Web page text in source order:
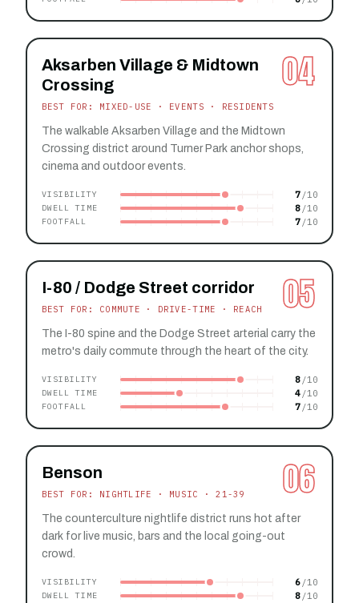
04
Aksarben Village & Midtown
Crossing
BEST FOR: MIXED-USE · EVENTS · RESIDENTS
The walkable Aksarben Village and the Midtown
Crossing district around Turner Park anchor shops,
cinema and outdoor events.
VISIBILITY 7
DWELL TIME 8
FOOTFALL 7
05
I-80 / Dodge Street corridor
BEST FOR: COMMUTE · DRIVE-TIME · REACH
The I-80 spine and the Dodge Street arterial carry the
metro's daily commute through the heart of the city.
VISIBILITY 8
DWELL TIME 4
FOOTFALL 7
06
Benson
BEST FOR: NIGHTLIFE · MUSIC · 21-39
The counterculture nightlife district runs hot after
dark for live music, bars and the local going-out
crowd.
VISIBILITY 6
DWELL TIME 8